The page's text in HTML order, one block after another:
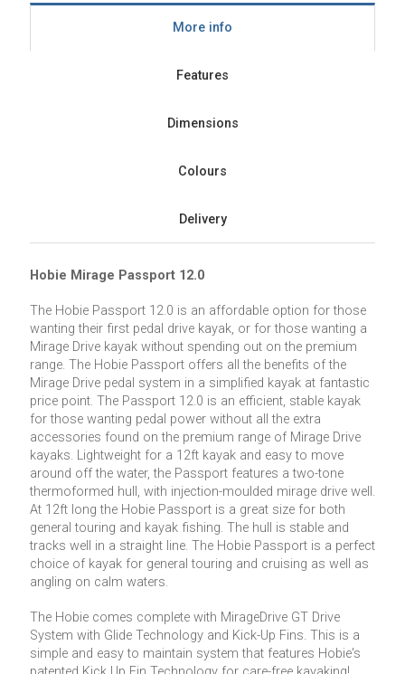
More info
Features
Dimensions
Colours
Delivery
Hobie Mirage Passport 12.0
The Hobie Passport 12.0 is an affordable option for those
wanting their first pedal drive kayak, or for those wanting a
Mirage Drive kayak without spending out on the premium
range. The Hobie Passport offers all the benefits of the
Mirage Drive pedal system in a simplified kayak at fantastic
price point. The Passport 12.0 is an efficient, stable kayak
for those wanting pedal power without all the extra
accessories found on the premium range of Mirage Drive
kayaks. Lightweight for a 12ft kayak and easy to move
around off the water, the Passport features a two-tone
thermoformed hull, with injection-moulded mirage drive well.
At 12ft long the Hobie Passport is a great size for both
general touring and kayak fishing. The hull is stable and
tracks well in a straight line. The Hobie Passport is a perfect
choice of kayak for general touring and cruising as well as
angling on calm waters.
The Hobie comes complete with MirageDrive GT Drive
System with Glide Technology and Kick-Up Fins. This is a
simple and easy to maintain system that features Hobie's